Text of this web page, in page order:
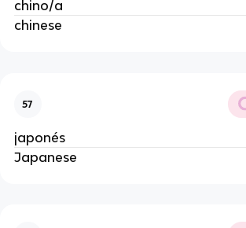
chino/a
chinese
57
japonés
Japanese